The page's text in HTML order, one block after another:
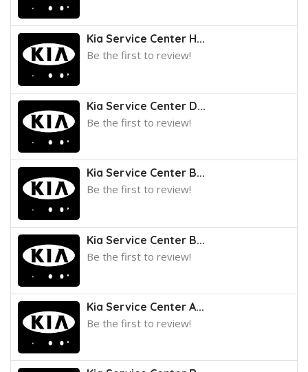
Kia Service Center H...
Be the first to review!
Kia Service Center D...
Be the first to review!
Kia Service Center B...
Be the first to review!
Kia Service Center B...
Be the first to review!
Kia Service Center A...
Be the first to review!